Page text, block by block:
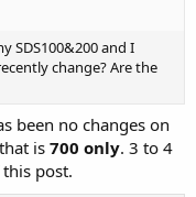
SDS100&200 and I
change? Are the
been no changes on
is 700 only. 3 to 4
post.